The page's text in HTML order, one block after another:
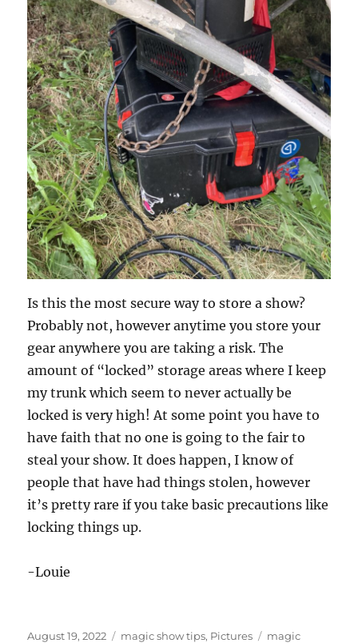
Is this the most secure way to store a show?
Probably not, however anytime you store your
gear anywhere you are taking a risk. The
amount of “locked” storage areas where I keep
my trunk which seem to never actually be
locked is very high! At some point you have to
have faith that no one is going to the fair to
steal your show. It does happen, I know of
people that have had things stolen, however
it’s pretty rare if you take basic precautions like
locking things up.
-Louie
Posted
August 19, 2022 Categories
magic show tips, Pictures Tags
magic